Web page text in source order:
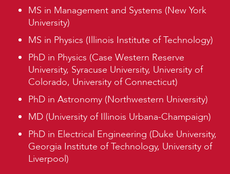
MS in Management and Systems (New York
University)
MS in Physics (Illinois Institute of Technology)
PhD in Physics (Case Western Reserve
University, Syracuse University, University of
Colorado, University of Connecticut)
PhD in Astronomy (Northwestern University)
MD (University of Illinois Urbana-Champaign)
PhD in Electrical Engineering (Duke University,
Georgia Institute of Technology, University of
Liverpool)